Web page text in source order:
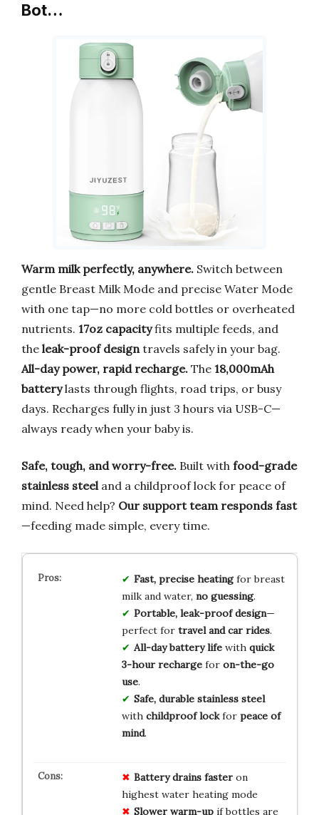
Bot…
Warm milk perfectly, anywhere. Switch between
gentle Breast Milk Mode and precise Water Mode
with one tap—no more cold bottles or overheated
nutrients. 17oz capacityfits multiple feeds, and
the leak-proof design travels safely in your bag.
All-day power, rapid recharge. The 18,000mAh
batterylasts through flights, road trips, or busy
days. Recharges fully in just 3 hours via USB-C—
always ready when your baby is.
Safe, tough, and worry-free. Built with food-grade
stainless steel and a childproof lock for peace of
mind. Need help? Our support team responds fast
—feeding made simple, every time.
Fast, precise heatingfor breast
milk and water, no guessing.
Portable, leak-proof design—
perfect for travel and car rides.
All-day battery lifewith quick
3-hour rechargefor on-the-go
use.
Safe, durable stainless steel
with childproof lockfor peace of
mind.
Battery drains fasteron
highest water heating mode
Slower warm-upif bottles are